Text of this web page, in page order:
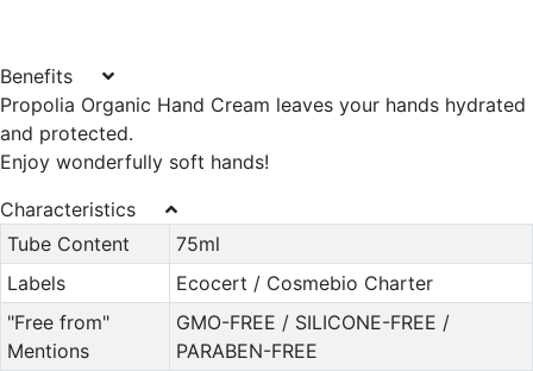
Benefits
Propolia Organic Hand Cream leaves your hands hydrated
and protected.
Enjoy wonderfully soft hands!
Characteristics
Tube Content
75ml
Labels
Ecocert / Cosmebio Charter
"Free from"
Mentions
GMO-FREE / SILICONE-FREE /
PARABEN-FREE